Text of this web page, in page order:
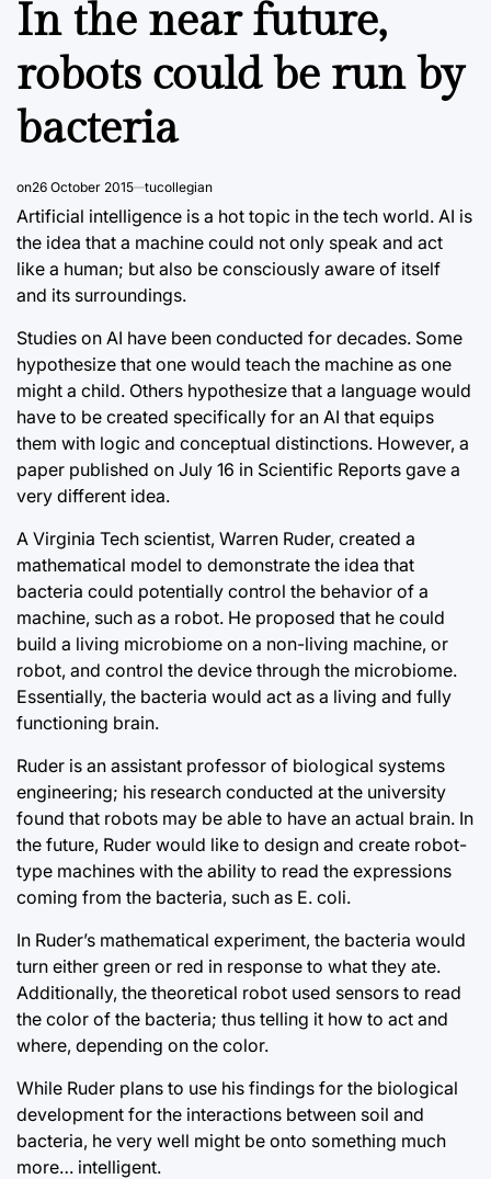
In the near future,
robots could be run by
bacteria
on26 October 2015 tucollegian
Artificial intelligence is a hot topic in the tech world. AI is
the idea that a machine could not only speak and act
like a human; but also be consciously aware of itself
and its surroundings.
Studies on AI have been conducted for decades. Some
hypothesize that one would teach the machine as one
might a child. Others hypothesize that a language would
have to be created specifically for an AI that equips
them with logic and conceptual distinctions. However, a
paper published on July 16 in Scientific Reports gave a
very different idea.
A Virginia Tech scientist, Warren Ruder, created a
mathematical model to demonstrate the idea that
bacteria could potentially control the behavior of a
machine, such as a robot. He proposed that he could
build a living microbiome on a non-living machine, or
robot, and control the device through the microbiome.
Essentially, the bacteria would act as a living and fully
functioning brain.
Ruder is an assistant professor of biological systems
engineering; his research conducted at the university
found that robots may be able to have an actual brain. In
the future, Ruder would like to design and create robot-
type machines with the ability to read the expressions
coming from the bacteria, such as E. coli.
In Ruder’s mathematical experiment, the bacteria would
turn either green or red in response to what they ate.
Additionally, the theoretical robot used sensors to read
the color of the bacteria; thus telling it how to act and
where, depending on the color.
While Ruder plans to use his findings for the biological
development for the interactions between soil and
bacteria, he very well might be onto something much
more… intelligent.